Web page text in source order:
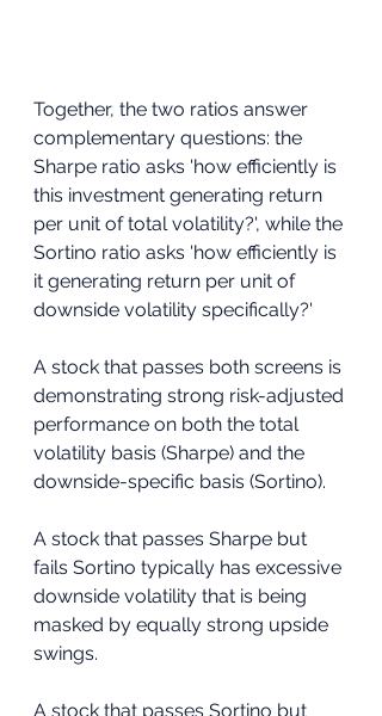
Together, the two ratios answer
complementary questions: the
Sharpe ratio asks 'how efficiently is
this investment generating return
per unit of total volatility?', while the
Sortino ratio asks 'how efficiently is
it generating return per unit of
downside volatility specifically?'
A stock that passes both screens is
demonstrating strong risk-adjusted
performance on both the total
volatility basis (Sharpe) and the
downside-specific basis (Sortino).
A stock that passes Sharpe but
fails Sortino typically has excessive
downside volatility that is being
masked by equally strong upside
swings.
A stock that passes Sortino but